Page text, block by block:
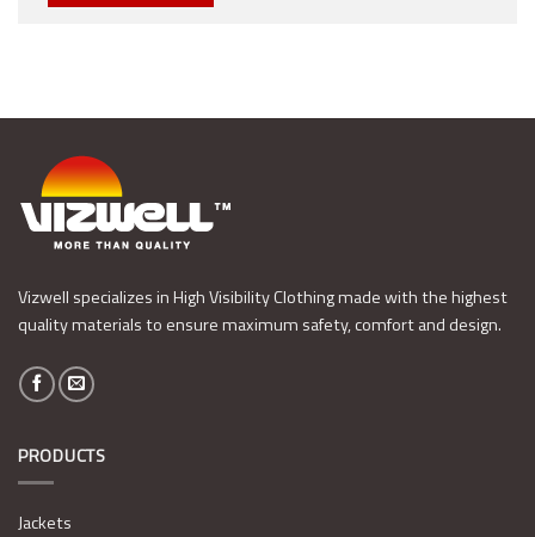
Vizwell specializes in High Visibility Clothing made with the highest
quality materials to ensure maximum safety, comfort and design.
PRODUCTS
Jackets